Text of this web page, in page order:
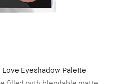
Eyeshadow Palette